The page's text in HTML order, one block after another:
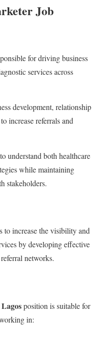
Job
for driving business
services across
development, relationship
increase referrals and
understand both healthcare
while maintaining
stakeholders.
to increase the visibility and
by developing effective
networks.
position is suitable for
in: